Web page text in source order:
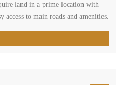
land in a prime location with
access to main roads and amenities.